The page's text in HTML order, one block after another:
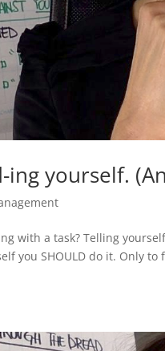
yourself.
with a task? Telling
you SHOULD do it. Only